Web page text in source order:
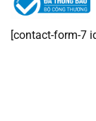
[contact-form-7